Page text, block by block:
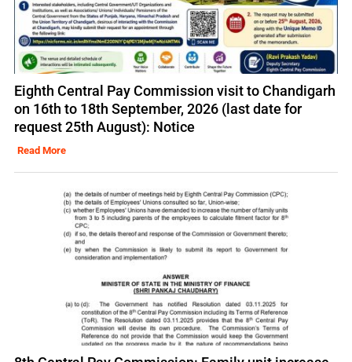
Eighth Central Pay Commission visit to Chandigarh
on 16th to 18th September, 2026 (last date for
request 25th August): Notice
Read More